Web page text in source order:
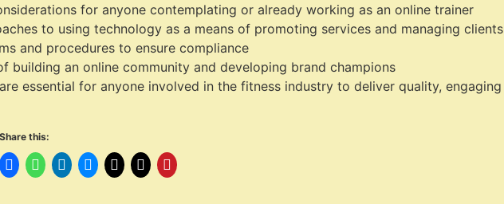
for anyone contemplating or already working as an online trainer
to using technology as a means of promoting services and managing clients
and procedures to ensure compliance
building an online community and developing brand champions
essential for anyone involved in the fitness industry to deliver quality, engaging
Share this: